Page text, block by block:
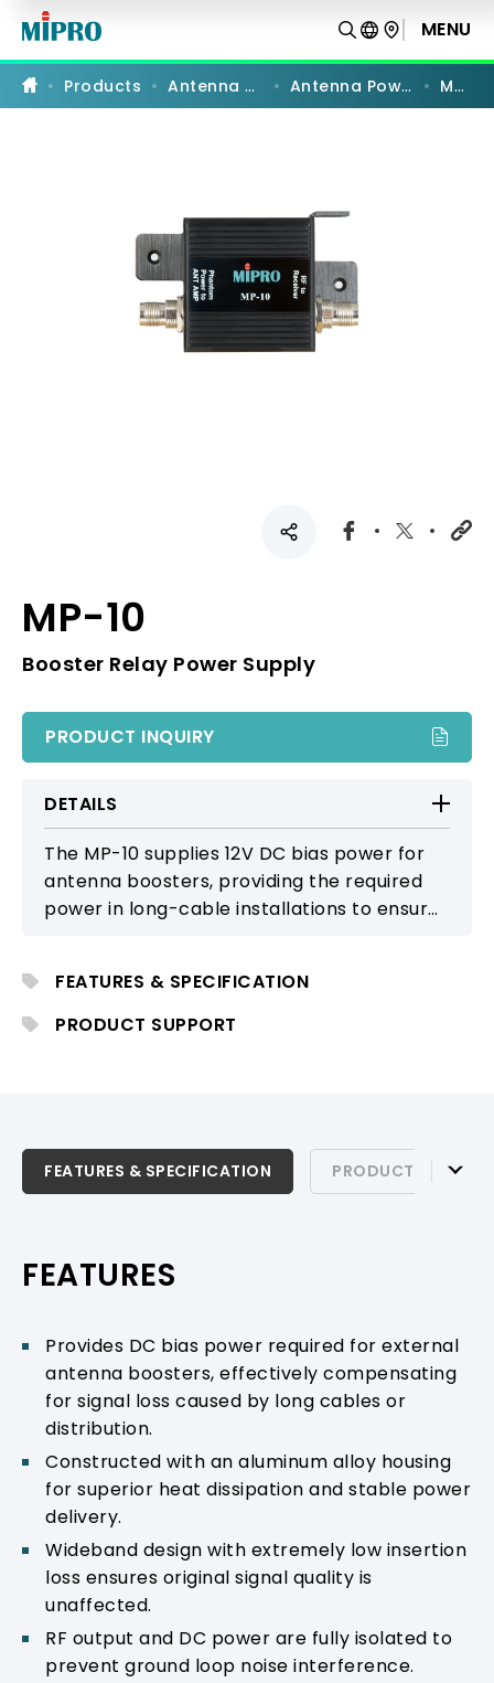
Booster
Relay
Power
Supply
MENU
Products Antenna Systems Antenna Power Supply MP-10
MP-10
Booster Relay Power Supply
PRODUCT INQUIRY
DETAILS
The MP-10 supplies 12V DC bias power for
antenna boosters, providing the required
power in long-cable installations to ensure
FEATURES & SPECIFICATION
PRODUCT SUPPORT
FEATURES & SPECIFICATION PRODUCT
FEATURES & SPECIFICATION
FEATURES
Provides DC bias power required for external
antenna boosters, effectively compensating
for signal loss caused by long cables or
distribution.
Constructed with an aluminum alloy housing
for superior heat dissipation and stable power
delivery.
Wideband design with extremely low insertion
loss ensures original signal quality is
unaffected.
RF output and DC power are fully isolated to
prevent ground loop noise interference.
PRODUCT COMPARISON